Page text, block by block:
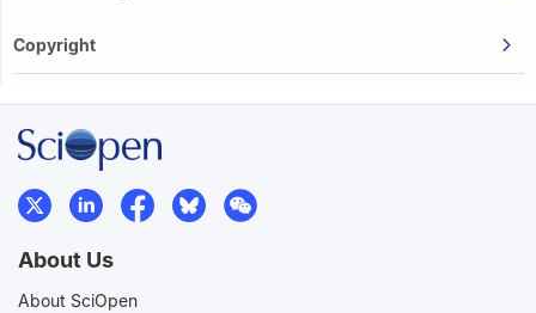
Copyright
About Us
About SciOpen